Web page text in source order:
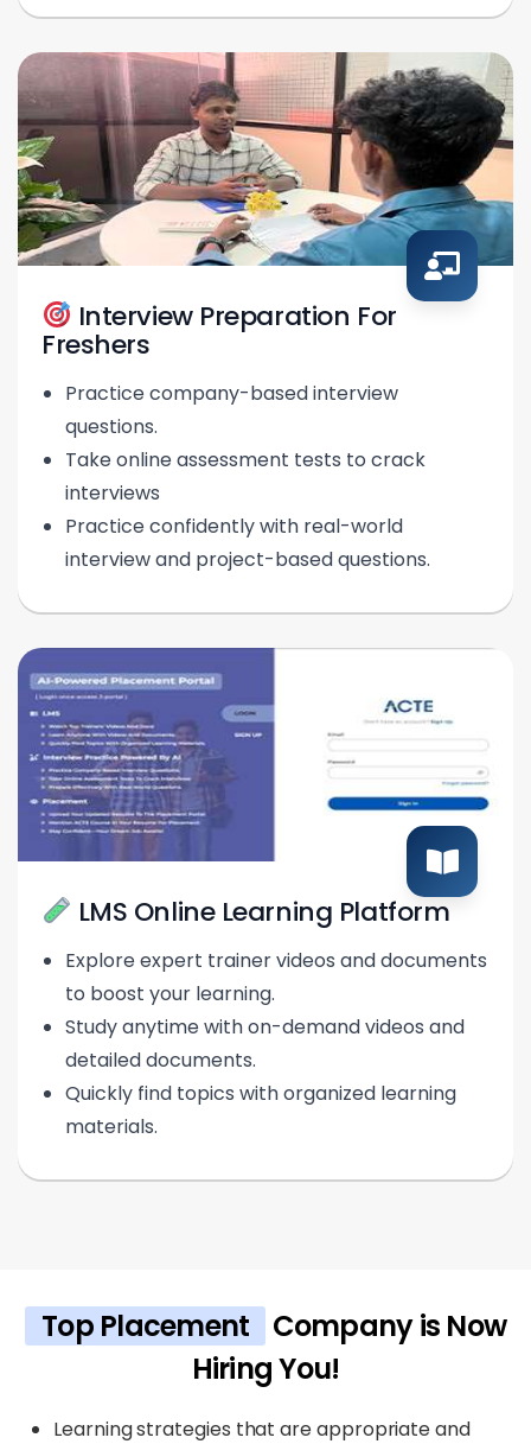
Interview Preparation For
Freshers
Practice company-based interview
questions.
Take online assessment tests to crack
interviews
Practice confidently with real-world
interview and project-based questions.
LMS Online Learning Platform
Explore expert trainer videos and documents
to boost your learning.
Study anytime with on-demand videos and
detailed documents.
Quickly find topics with organized learning
materials.
Top Placement
Company is Now
Hiring You!
Learning strategies that are appropriate and